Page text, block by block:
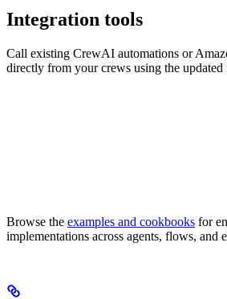
Integration tools
Call existing CrewAI automations or
directly from your crews using the
Browse the examples and cookbooks for
implementations across agents, flows, and